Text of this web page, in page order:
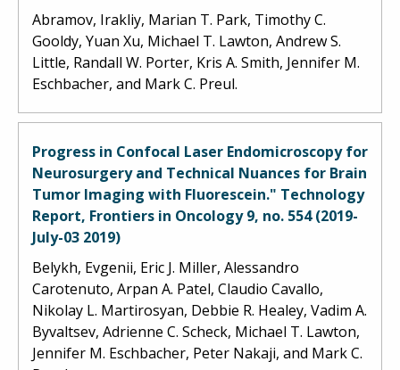
Abramov, Irakliy, Marian T. Park, Timothy C.
Gooldy, Yuan Xu, Michael T. Lawton, Andrew S.
Little, Randall W. Porter, Kris A. Smith, Jennifer M.
Eschbacher, and Mark C. Preul.
Progress in Confocal Laser Endomicroscopy for
Neurosurgery and Technical Nuances for Brain
Tumor Imaging with Fluorescein." Technology
Report, Frontiers in Oncology 9, no. 554 (2019-
July-03 2019)
Belykh, Evgenii, Eric J. Miller, Alessandro
Carotenuto, Arpan A. Patel, Claudio Cavallo,
Nikolay L. Martirosyan, Debbie R. Healey, Vadim A.
Byvaltsev, Adrienne C. Scheck, Michael T. Lawton,
Jennifer M. Eschbacher, Peter Nakaji, and Mark C.